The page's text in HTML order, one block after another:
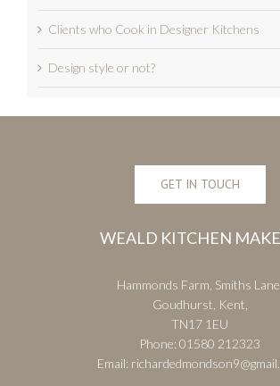
Clients who Cook in Designer Kitchens
Design style or not?
GET IN TOUCH
WEALD KITCHEN
Hammonds Farm, Smiths Lane,
Goudhurst, Kent,
TN17 1EU
Phone:01580 212323
Email: